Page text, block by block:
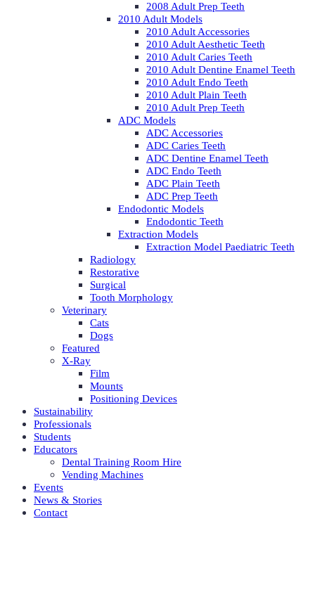
2008 Adult Prep Teeth
2010 Adult Models
2010 Adult Accessories
2010 Adult Aesthetic Teeth
2010 Adult Caries Teeth
2010 Adult Dentine Enamel Teeth
2010 Adult Endo Teeth
2010 Adult Plain Teeth
2010 Adult Prep Teeth
ADC Models
ADC Accessories
ADC Caries Teeth
ADC Dentine Enamel Teeth
ADC Endo Teeth
ADC Plain Teeth
ADC Prep Teeth
Endodontic Models
Endodontic Teeth
Extraction Models
Extraction Model Paediatric Teeth
Radiology
Restorative
Surgical
Tooth Morphology
Veterinary
Cats
Dogs
Featured
X-Ray
Film
Mounts
Positioning Devices
Sustainability
Professionals
Students
Educators
Dental Training Room Hire
Vending Machines
Events
News & Stories
Contact